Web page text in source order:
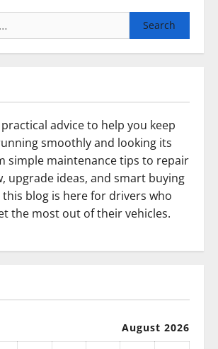
advice to help you keep
smoothly and looking its
simple maintenance tips to repair
upgrade ideas, and smart buying
this blog is here for drivers who
the most out of their vehicles.
August 2026